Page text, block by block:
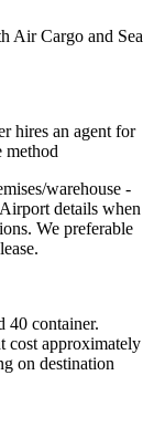
Air Cargo and Sea
hires an agent for
method
warehouse -
details when
We preferable
40 container.
cost approximately
on destination